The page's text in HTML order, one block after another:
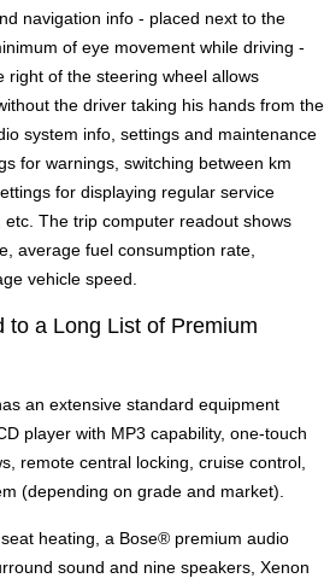
navigation info - placed next to the
of eye movement while driving -
right of the steering wheel allows
the driver taking his hands from the
system info, settings and maintenance
for warnings, switching between km
for displaying regular service
The trip computer readout shows
average fuel consumption rate,
vehicle speed.
to a Long List of Premium
an extensive standard equipment
player with MP3 capability, one-touch
remote central locking, cruise control,
(depending on grade and market).
heating, a Bose® premium audio
sound and nine speakers, Xenon